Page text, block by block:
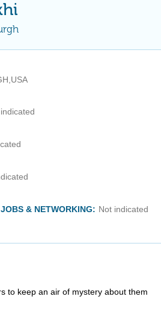
& NETWORKING: Not indicated
to keep an air of mystery about them